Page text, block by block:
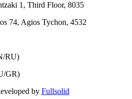
1, Third Floor, 8035
74, Agios Tychon, 4532
RU)
GR)
by Fullsolid